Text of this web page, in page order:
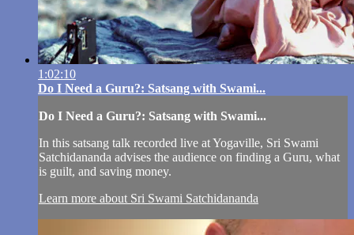
1:02:10
Do I Need a Guru?: Satsang with Swami...
Do I Need a Guru?: Satsang with Swami...
In this satsang talk recorded live at Yogaville, Sri Swami
Satchidananda advises the audience on finding a Guru, what
is guilt, and saving money.
Learn more about Sri Swami Satchidananda